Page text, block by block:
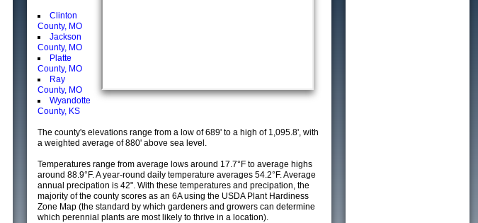
Clinton
County, MO
Jackson
County, MO
Platte
County, MO
Ray
County, MO
Wyandotte
County, KS
The county's elevations range from a low of 689' to a high of 1,095.8', with
a weighted average of 880' above sea level.
Temperatures range from average lows around 17.7°F to average highs
around 88.9°F. A year-round daily temperature averages 54.2°F. Average
annual precipation is 42". With these temperatures and precipation, the
majority of the county scores as an 6A using the USDA Plant Hardiness
Zone Map (the standard by which gardeners and growers can determine
which perennial plants are most likely to thrive in a location).